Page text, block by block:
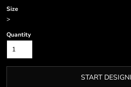
Size
>
Quantity
START